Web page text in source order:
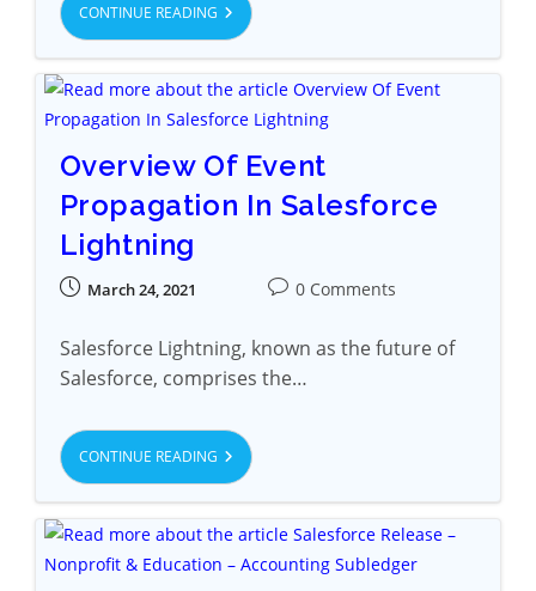
CONTINUE READING
Overview Of Event
Propagation In Salesforce
Lightning
March 24, 2021 0 Comments
Salesforce Lightning, known as the future of
Salesforce, comprises the…
CONTINUE READING